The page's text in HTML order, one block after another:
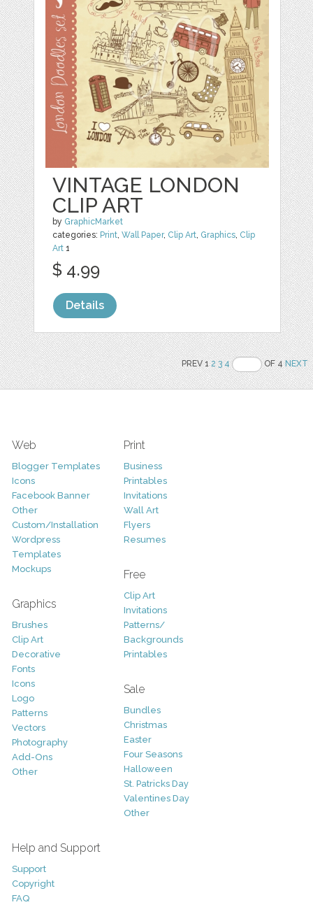
VINTAGE LONDON
CLIP ART
by GraphicMarket
categories: Print,Wall Paper, Clip Art, Graphics, Clip
Art 1
$ 4.99
Details
PREV 12 3 4 OF 4NEXT
Web
Blogger Templates
Icons
Facebook Banner
Other
Custom/Installation
Wordpress
Templates
Mockups
Graphics
Brushes
Clip Art
Decorative
Fonts
Icons
Logo
Patterns
Vectors
Photography
Add-Ons
Other
Print
Business
Printables
Invitations
Wall Art
Flyers
Resumes
Free
Clip Art
Invitations
Patterns/
Backgrounds
Printables
Sale
Bundles
Christmas
Easter
Four Seasons
Halloween
St. Patricks Day
Valentines Day
Other
Help and Support
Support
Copyright
FAQ